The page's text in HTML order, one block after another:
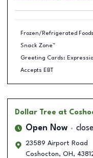
Frozen/Refrigerated Foods
Snack Zone™
Greeting Cards:
Accepts EBT
Dollar Tree at
Open Now
23589 Airport Road
Coshocton, OH ,